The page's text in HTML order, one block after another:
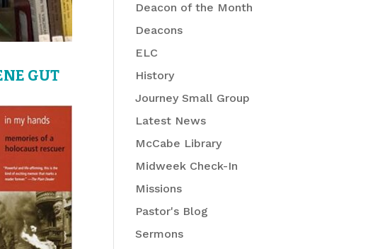
GUT
Deacon of the Month
Deacons
ELC
History
Journey Small Group
Latest News
McCabe Library
Midweek Check-In
Missions
Pastor's Blog
Sermons